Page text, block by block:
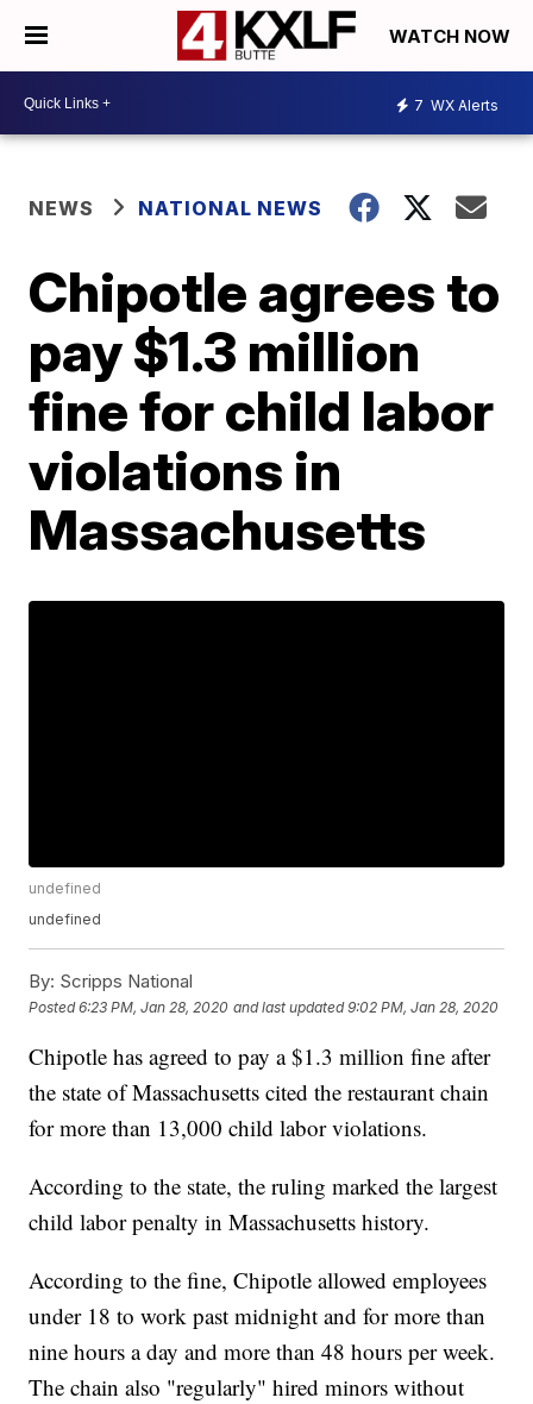
WATCH NOW
7 WX Alerts
NEWS NATIONAL NEWS
Chipotle agrees to
pay $1.3 million
fine for child labor
violations in
Massachusetts
undefined
undefined
By: Scripps National
Posted6:23 PM, Jan 28, 2020 and last updated 9:02 PM, Jan 28, 2020
Chipotle has agreed to pay a $1.3 million fine after
the state of Massachusetts cited the restaurant chain
for more than 13,000 child labor violations.
According to the state, the ruling marked the largest
child labor penalty in Massachusetts history.
According to the fine, Chipotle allowed employees
under 18 to work past midnight and for more than
nine hours a day and more than 48 hours per week.
The chain also "regularly" hired minors without